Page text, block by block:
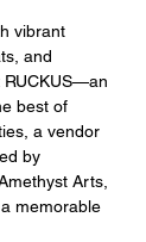
vibrant
and
RUCKUS—an
best of
a vendor
by
Arts,
memorable